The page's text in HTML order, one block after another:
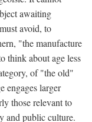
awaiting
avoid, to
"the manufacture
think about age less
of "the old"
engages larger
those relevant to
and public culture.